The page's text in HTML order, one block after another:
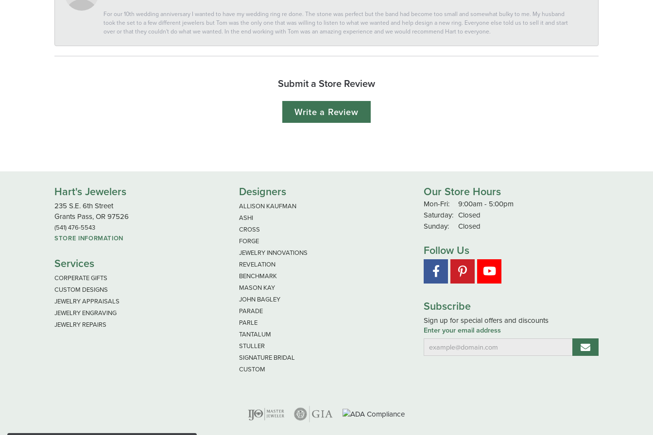
For our 10th wedding anniversary I wanted to have my wedding ring re done. The stone was perfect but the band had become too small and somewhat bulky to me. My husband
took the set to a few different jewelers but Tom was the only one that was willing to listen to what we wanted and help design a new ring. Everyone else told us to sell it and start
over or that they couldn't do what we wanted. In the end working with Tom was an amazing experience and we would recommend Hart to everyone.
Submit a Store Review
Write a Review
Hart's Jewelers
235 S.E. 6th Street
Grants Pass, OR 97526
(541) 476-5543
STORE INFORMATION
Services
CORPERATE GIFTS
CUSTOM DESIGNS
JEWELRY APPRAISALS
JEWELRY ENGRAVING
JEWELRY REPAIRS
Designers
ALLISON KAUFMAN
ASHI
CROSS
FORGE
JEWELRY INNOVATIONS
REVELATION
BENCHMARK
MASON KAY
JOHN BAGLEY
PARADE
PARLE
TANTALUM
STULLER
SIGNATURE BRIDAL
CUSTOM
Our Store Hours
Mon-Fri:Monday - Friday:
9:00am - 5:00pm
Saturday: Closed
Sunday:
Closed
Follow Us
Subscribe
Sign up for special offers and discounts
Enter your email address